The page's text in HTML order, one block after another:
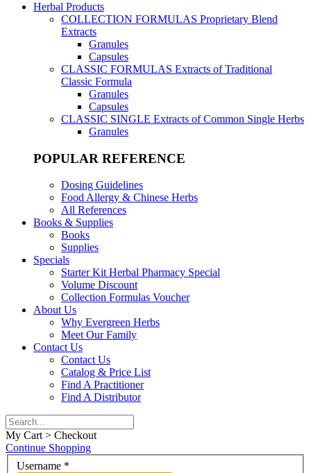
Herbal Products
COLLECTION FORMULAS Proprietary Blend
Extracts
Granules
Capsules
CLASSIC FORMULAS Extracts of Traditional
Classic Formula
Granules
Capsules
CLASSIC SINGLE Extracts of Common Single Herbs
Granules
POPULAR REFERENCE
Dosing Guidelines
Food Allergy & Chinese Herbs
All References
Books & Supplies
Books
Supplies
Specials
Starter Kit Herbal Pharmacy Special
Volume Discount
Collection Formulas Voucher
About Us
Why Evergreen Herbs
Meet Our Family
Contact Us
Contact Us
Catalog & Price List
Find A Practitioner
Find A Distributor
My Cart > Checkout
Continue Shopping
Username *